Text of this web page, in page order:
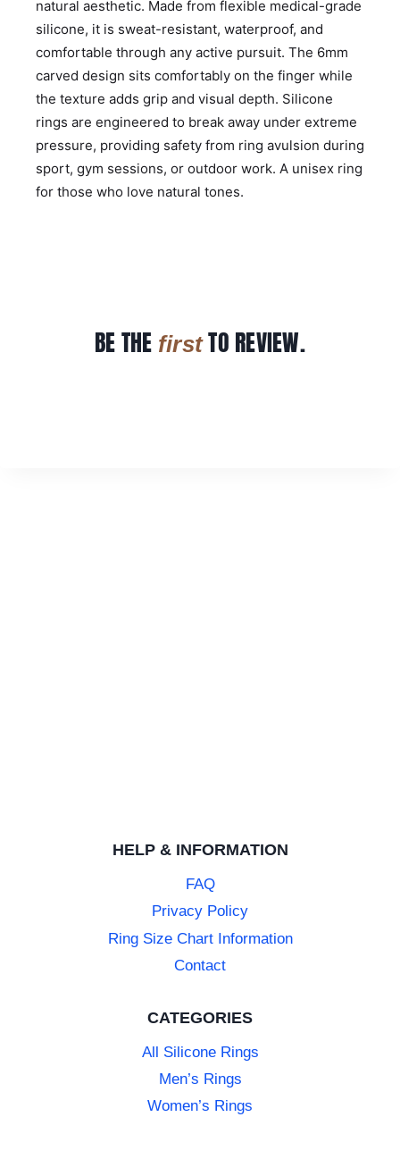
natural aesthetic. Made from flexible medical-grade
silicone, it is sweat-resistant, waterproof, and
comfortable through any active pursuit. The 6mm
carved design sits comfortably on the finger while
the texture adds grip and visual depth. Silicone
rings are engineered to break away under extreme
pressure, providing safety from ring avulsion during
sport, gym sessions, or outdoor work. A unisex ring
for those who love natural tones.
BE THE firstTO REVIEW.
HELP & INFORMATION
FAQ
Privacy Policy
Ring Size Chart Information
Contact
CATEGORIES
All Silicone Rings
Men’s Rings
Women’s Rings